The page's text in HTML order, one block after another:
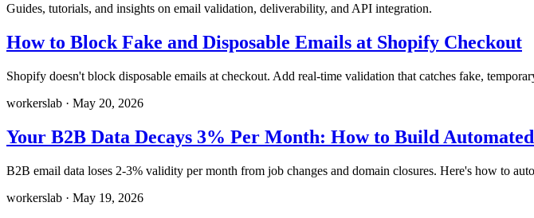
Guides, tutorials, and insights on email validation, deliverability, and API integration.
How to Block Fake and Disposable Emails at Shopify Checkout
Shopify doesn't block disposable emails at checkout. Add real-time validation that catches fake,
workerslab · May 20, 2026
Your B2B Data Decays 3% Per Month: How to Build
B2B email data loses 2-3% validity per month from job changes and domain closures. Here's how to
workerslab · May 19, 2026